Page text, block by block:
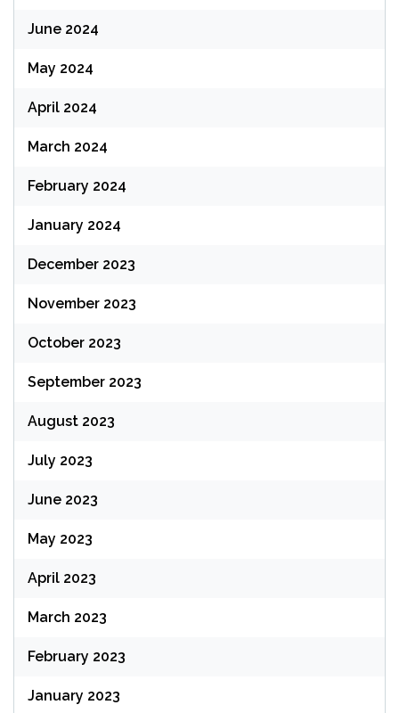
June 2024
May 2024
April 2024
March 2024
February 2024
January 2024
December 2023
November 2023
October 2023
September 2023
August 2023
July 2023
June 2023
May 2023
April 2023
March 2023
February 2023
January 2023